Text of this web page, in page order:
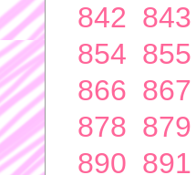
842 843
854 855
866 867
878 879
890 891